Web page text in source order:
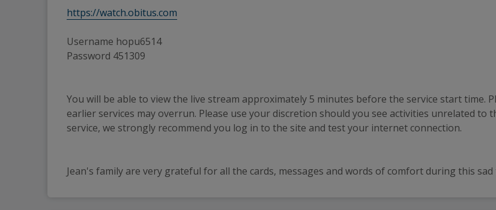
https://watch.obitus.com
Username hopu6514
Password 451309
You will be able to view the live stream approximately 5 minutes before the service start time.
earlier services may overrun. Please use your discretion should you see activities unrelated to
service, we strongly recommend you log in to the site and test your internet connection.
Jean's family are very grateful for all the cards, messages and words of comfort during this sad